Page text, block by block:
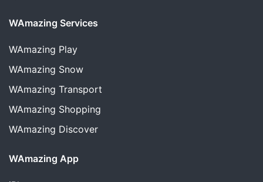
WAmazing Services
WAmazing Play
WAmazing Snow
WAmazing Transport
WAmazing Shopping
WAmazing Discover
WAmazing App